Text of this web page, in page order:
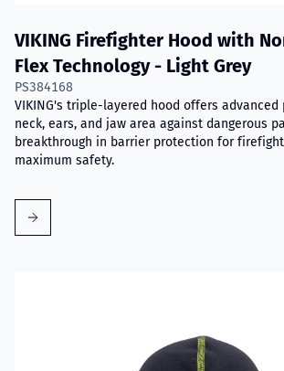
VIKING Firefighter Hood with
Flex Technology - Light Grey
PS384168
VIKING's triple-layered hood offers
neck, ears, and jaw area against dangerous
breakthrough in barrier protection for
maximum safety.